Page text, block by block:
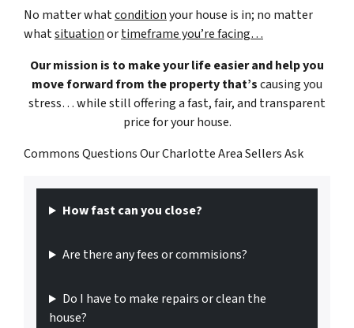
No matter whatconditionyour house is in; no matter
whatsituationortimeframe you’re facing…
Our mission is to make your life easier and help you
move forward from the property that’scausing you
stress… while still offering a fast, fair, and transparent
price for your house.
Commons Questions Our Charlotte Area Sellers Ask
How fast can you close?
Are there any fees or commisions?
Do I have to make repairs or clean the
house?